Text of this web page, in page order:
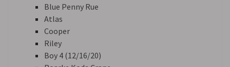
Blue Penny Rue
Atlas
Cooper
Riley
Boy 4 (12/16/20)